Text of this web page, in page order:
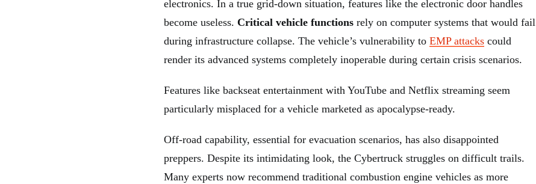
electronics. In a true grid-down situation, features like the electronic door handles
become useless. Critical vehicle functions rely on computer systems that would fail
during infrastructure collapse. The vehicle’s vulnerability to EMP attacks could
render its advanced systems completely inoperable during certain crisis scenarios.
Features like backseat entertainment with YouTube and Netflix streaming seem
particularly misplaced for a vehicle marketed as apocalypse-ready.
Off-road capability, essential for evacuation scenarios, has also disappointed
preppers. Despite its intimidating look, the Cybertruck struggles on difficult trails.
Many experts now recommend traditional combustion engine vehicles as more